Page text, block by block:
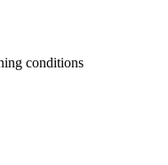
conditions